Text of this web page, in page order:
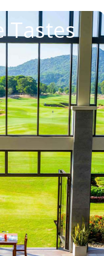
Tastes